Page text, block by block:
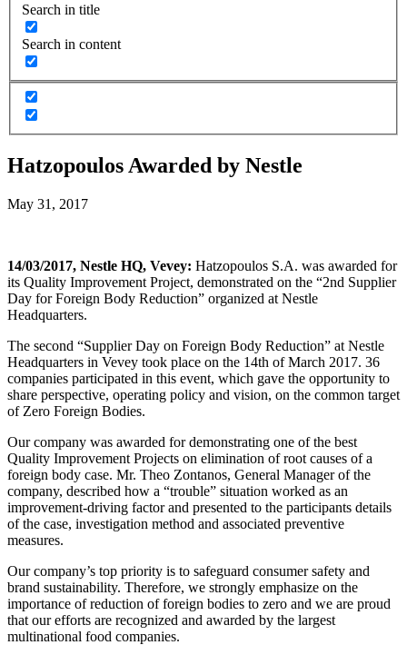
Search in title
Search in content
Hatzopoulos Awarded by Nestle
May 31, 2017
14/03/2017, Nestle HQ, Vevey: Hatzopoulos S.A. was awarded for
its Quality Improvement Project, demonstrated on the “2nd Supplier
Day for Foreign Body Reduction” organized at Nestle
Headquarters.
The second “Supplier Day on Foreign Body Reduction” at Nestle
Headquarters in Vevey took place on the 14th of March 2017. 36
companies participated in this event, which gave the opportunity to
share perspective, operating policy and vision, on the common target
of Zero Foreign Bodies.
Our company was awarded for demonstrating one of the best
Quality Improvement Projects on elimination of root causes of a
foreign body case. Mr. Theo Zontanos, General Manager of the
company, described how a “trouble” situation worked as an
improvement-driving factor and presented to the participants details
of the case, investigation method and associated preventive
measures.
Our company’s top priority is to safeguard consumer safety and
brand sustainability. Therefore, we strongly emphasize on the
importance of reduction of foreign bodies to zero and we are proud
that our efforts are recognized and awarded by the largest
multinational food companies.